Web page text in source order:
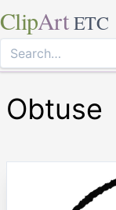
ClipArt ETC
Obtuse